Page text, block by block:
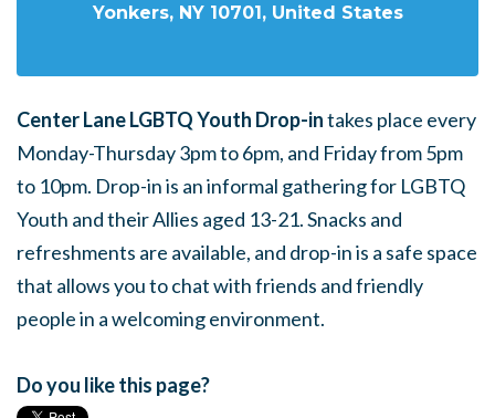
Yonkers, NY 10701, United States
Center Lane LGBTQ Youth Drop-intakes place every
Monday-Thursday 3pm to 6pm, and Friday from 5pm
to 10pm. Drop-in is an informal gathering for LGBTQ
Youth and their Allies aged 13-21. Snacks and
refreshments are available, and drop-in is a safe space
that allows you to chat with friends and friendly
people in a welcoming environment.
Do you like this page?